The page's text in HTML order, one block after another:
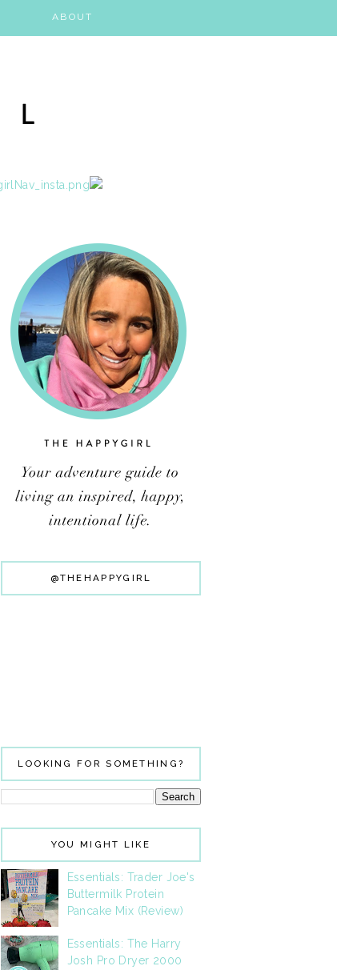
ABOUT
@THEHAPPYGIRL
LOOKING FOR SOMETHING?
YOU MIGHT LIKE
Essentials: Trader Joe's
Buttermilk Protein
Pancake Mix (Review)
Essentials: The Harry
Josh Pro Dryer 2000